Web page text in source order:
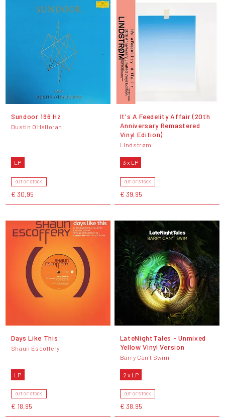
Sundoor 196 Hz
Dustin O'Halloran
LP
OUT OF STOCK
€ 30,95
It's A Feedelity Affair (20th
Anniversary Remastered
Vinyl Edition)
Lindstrøm
3 x LP
OUT OF STOCK
€ 39,95
Days Like This
Shaun Escoffery
LP
OUT OF STOCK
€ 18,95
LateNightTales - Unmixed
Yellow Vinyl Version
Barry Can't Swim
2 x LP
OUT OF STOCK
€ 38,95